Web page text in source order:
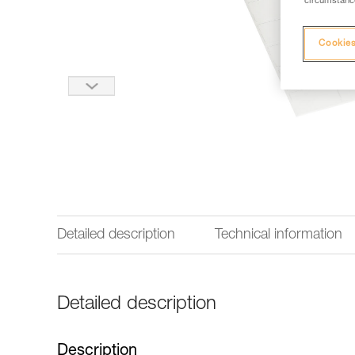
Detailed description Technical information
Detailed description
Description